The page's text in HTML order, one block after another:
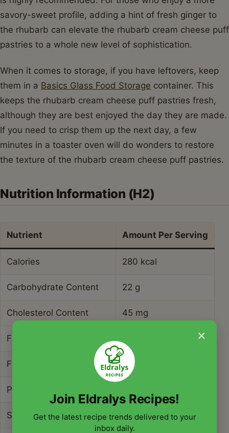
savory-sweet profile, adding a hint of fresh ginger to
the rhubarb can elevate the rhubarb cream cheese puff
pastries to a whole new level of sophistication.
When it comes to storage, if you have leftovers, keep
them in a Basics Glass Food Storage container. This
keeps the rhubarb cream cheese puff pastries fresh,
although they are best enjoyed the day they are made.
If you need to crisp them up the next day, a few
minutes in a toaster oven will do wonders to restore
the texture of the rhubarb cream cheese puff pastries.
Nutrition Information (H2)
Nutrient Amount Per Serving
Calories 280 kcal
Carbohydrate Content 22 g
Cholesterol Content 45 mg
Fat Content
Fiber Content 1.5 g
Protein Content
Saturated Fat Content 10 g
×
Join Eldralys Recipes!
Get the latest recipe trends delivered to your
inbox daily.